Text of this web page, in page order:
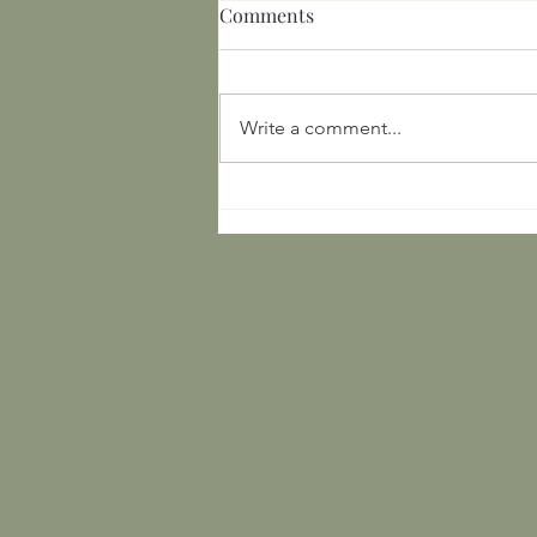
Archaeological Finds
Comments
Write a comment...